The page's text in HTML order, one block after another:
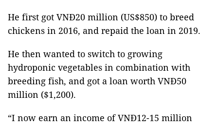
He first got VNĐ20 million (US$850) to breed
chickens in 2016, and repaid the loan in 2019.
He then wanted to switch to growing
hydroponic vegetables in combination with
breeding fish, and got a loan worth VNĐ50
million ($1,200).
“I now earn an income of VNĐ12-15 million